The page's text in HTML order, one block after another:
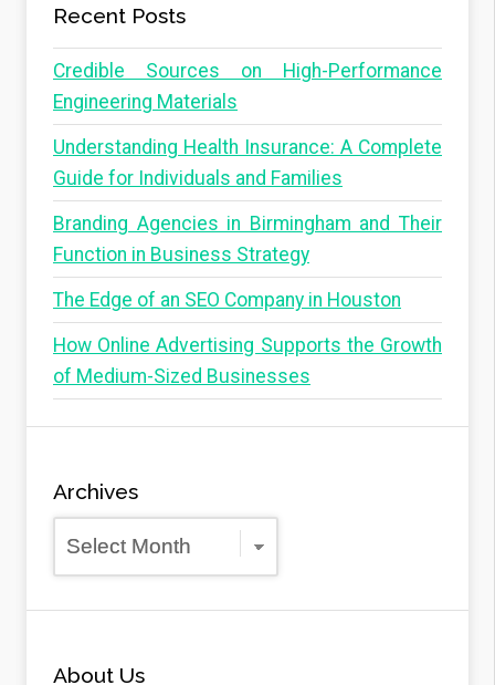
a
g
i
n
a
t
i
o
n
e
Recent Posts
Credible Sources on High-Performance
Engineering Materials
Understanding Health Insurance: A Complete
Guide for Individuals and Families
Branding Agencies in Birmingham and Their
Function in Business Strategy
The Edge of an SEO Company in Houston
How Online Advertising Supports the Growth
of Medium-Sized Businesses
Archives
Archives
About Us